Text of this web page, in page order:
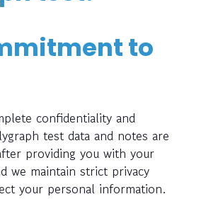
to
confidentiality and
test data and notes are
providing you with your
we maintain strict privacy
your personal information.